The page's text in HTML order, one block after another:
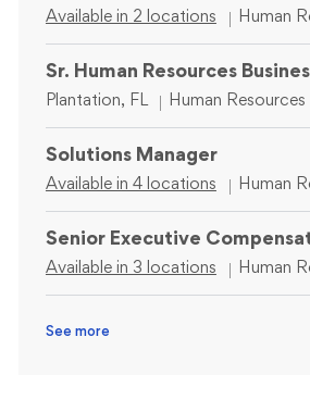
Available in 2 locations Category
Human
Sr. Human Resources
Location
Plantation, FL Category
Human Resources
Solutions Manager
Available in 4 locations Category
Human
Senior Executive
Available in 3 locations Category
Human
See more